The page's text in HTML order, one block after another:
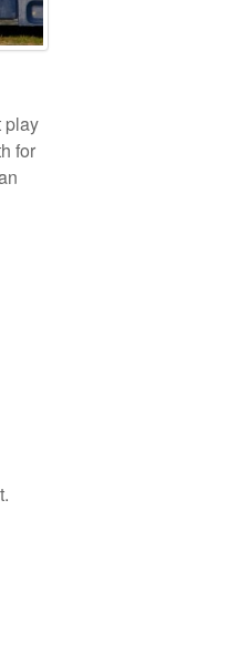
play
for